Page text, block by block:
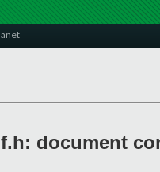
document